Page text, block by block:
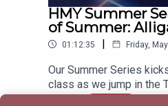
HMY Summer
of Summer:
01:12:35 | Friday,
Our Summer Series
class as we jump in the
back to 1980 to wrestle